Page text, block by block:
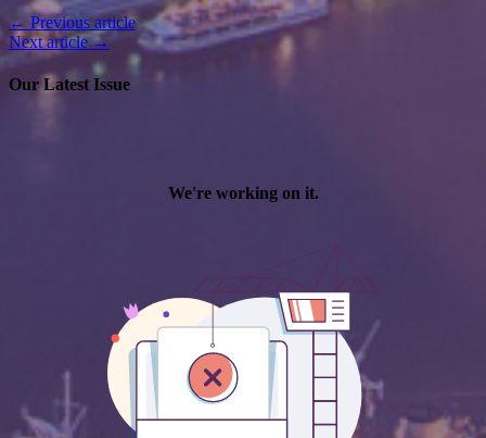
← Previous article
Next article →
Our Latest Issue